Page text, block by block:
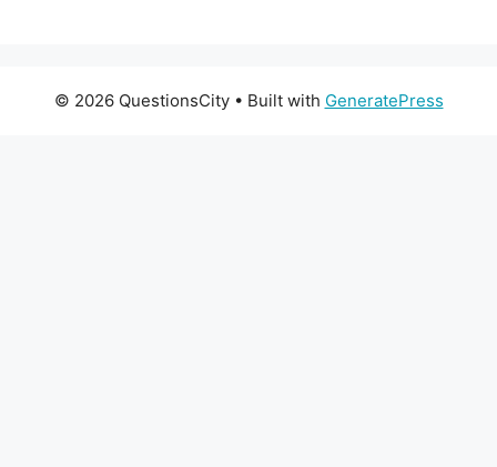
© 2026 QuestionsCity• Built with GeneratePress